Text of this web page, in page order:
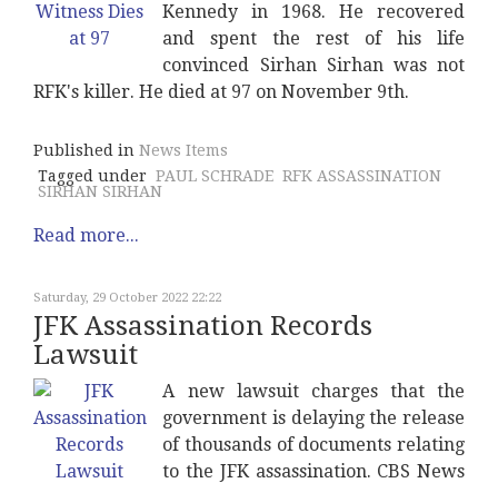
Kennedy in 1968. He recovered
and spent the rest of his life
convinced Sirhan Sirhan was not
RFK's killer. He died at 97 on November 9th.
Published in News Items
Tagged under PAUL SCHRADE RFK ASSASSINATION
SIRHAN SIRHAN
Read more...
Saturday, 29 October 2022 22:22
JFK Assassination Records
Lawsuit
A new lawsuit charges that the
government is delaying the release
of thousands of documents relating
to the JFK assassination. CBS News